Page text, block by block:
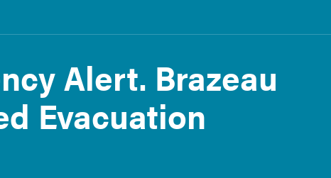
Alert. Brazeau
Evacuation